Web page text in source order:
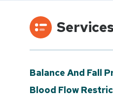
Balance And Fall
Blood Flow